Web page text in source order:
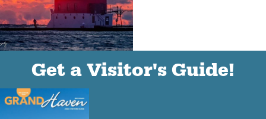
Get a Visitor's Guide!